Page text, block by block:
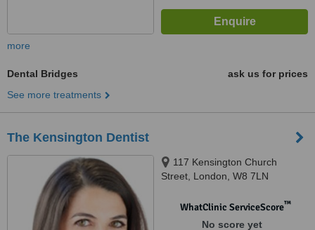
more
Dental Bridges
ask us for prices
See more treatments
The Kensington Dentist
117 Kensington Church
Street, London, W8 7LN
WhatClinic ServiceScore™
No score yet